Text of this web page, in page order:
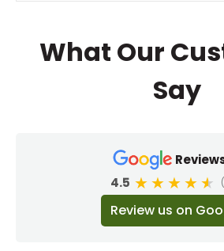
What Our
Say
4.5
Review us on